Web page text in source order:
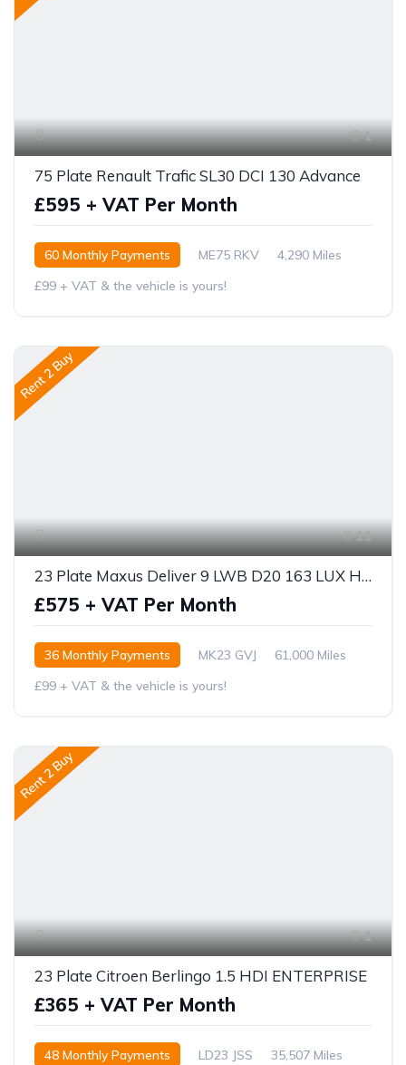
1
75 Plate Renault Trafic SL30 DCI 130 Advance
£595 + VAT Per Month
60 Monthly Payments ME75 RKV
4,290 Miles
£99 + VAT & the vehicle is yours!
Rent 2 Buy
11
23 Plate Maxus Deliver 9 LWB D20 163 LUX HIGH ROOF
£575 + VAT Per Month
36 Monthly Payments MK23 GVJ
61,000 Miles
£99 + VAT & the vehicle is yours!
Rent 2 Buy
1
23 Plate Citroen Berlingo 1.5 HDI ENTERPRISE
£365 + VAT Per Month
48 Monthly Payments LD23 JSS
35,507 Miles